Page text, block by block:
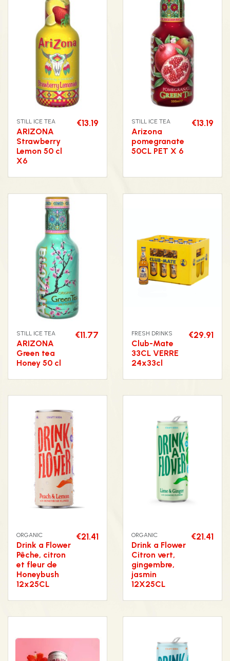
STILL ICE TEA
ARIZONA
Strawberry
Lemon 50 cl
X6
€13.19 STILL ICE TEA
Arizona
pomegranate
50CL PET X 6
€13.19
STILL ICE TEA
ARIZONA
Green tea
Honey 50 cl
€11.77 FRESH DRINKS
Club-Mate
33CL VERRE
24x33cl
€29.91
ORGANIC
Drink a Flower
Pêche, citron
et fleur de
Honeybush
12x25CL
€21.41 ORGANIC
Drink a Flower
Citron vert,
gingembre,
jasmin
12X25CL
€21.41